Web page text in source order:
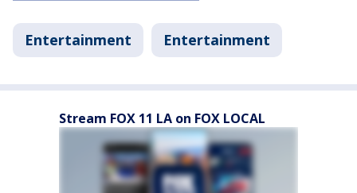
Entertainment Entertainment
Stream FOX 11 LA on FOX LOCAL